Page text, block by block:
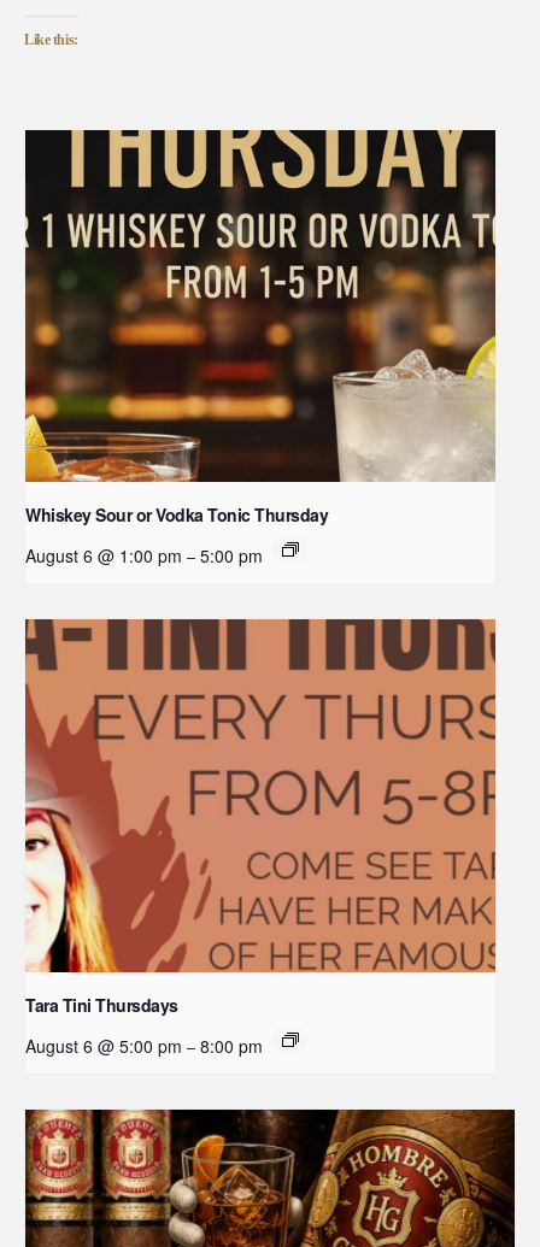
Whiskey Sour or Vodka Tonic Thursday
August 6 @ 1:00 pm – 5:00 pm
Tara Tini Thursdays
August 6 @ 5:00 pm – 8:00 pm
Like this: